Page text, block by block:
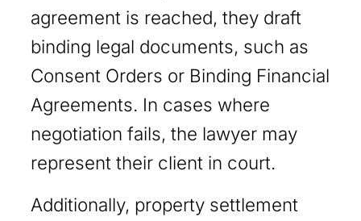
agreement is reached, they draft
binding legal documents, such as
Consent Orders or Binding Financial
Agreements. In cases where
negotiation fails, the lawyer may
represent their client in court.
Additionally, property settlement